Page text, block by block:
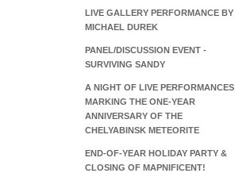
LIVE GALLERY PERFORMANCE BY
MICHAEL DUREK
PANEL/DISCUSSION EVENT -
SURVIVING SANDY
A NIGHT OF LIVE PERFORMANCES
MARKING THE ONE-YEAR
ANNIVERSARY OF THE
CHELYABINSK METEORITE
END-OF-YEAR HOLIDAY PARTY &
CLOSING OF MAPNIFICENT!